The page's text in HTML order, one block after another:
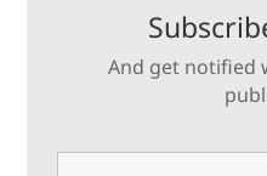
And get notified